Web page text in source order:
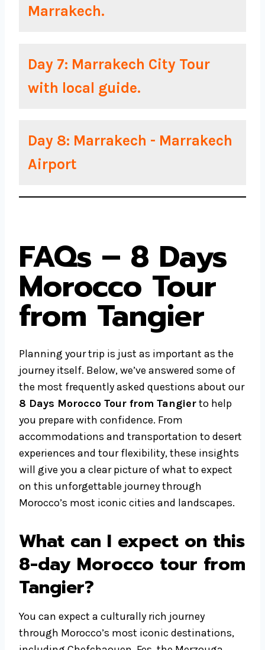
Marrakech.
Day 7: Marrakech City Tour
with local guide.
Day 8: Marrakech - Marrakech
Airport
FAQs – 8 Days
Morocco Tour
from Tangier
Planning your trip is just as important as the
journey itself. Below, we’ve answered some of
the most frequently asked questions about our
8 Days Morocco Tour from Tangierto help
you prepare with confidence. From
accommodations and transportation to desert
experiences and tour flexibility, these insights
will give you a clear picture of what to expect
on this unforgettable journey through
Morocco’s most iconic cities and landscapes.
What can I expect on this
8-day Morocco tour from
Tangier?
You can expect a culturally rich journey
through Morocco’s most iconic destinations,